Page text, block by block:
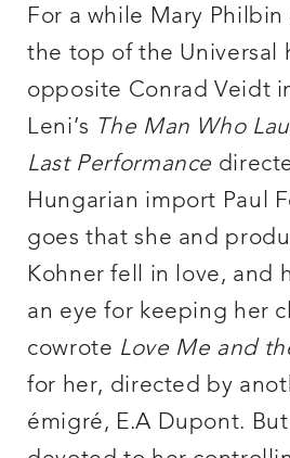
For a while Mary
the top of the Universal
opposite Conrad Veidt
Leni’s The Man Who
Last Performance
Hungarian import Paul
goes that she and
Kohner fell in love, and
an eye for keeping her
cowrote Love Me and
for her, directed by
émigré, E.A Dupont.